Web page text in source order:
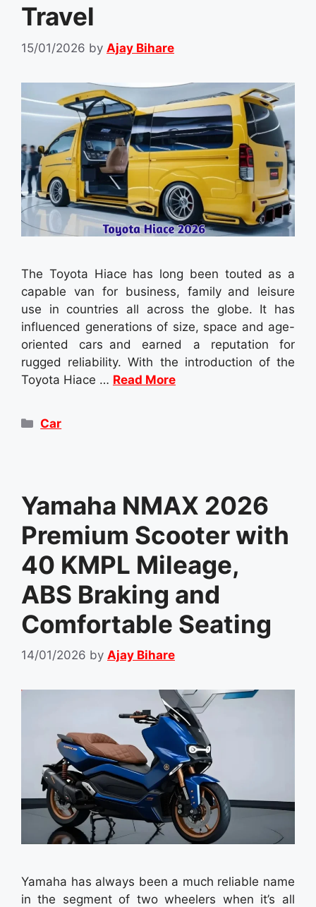
Travel
15/01/2026 by Ajay Bihare
The Toyota Hiace has long been touted as a
capable van for business, family and leisure
use in countries all across the globe. It has
influenced generations of size, space and age-
oriented cars and earned a reputation for
rugged reliability. With the introduction of the
Toyota Hiace … Read More
Categories
Car
Yamaha NMAX 2026
Premium Scooter with
40 KMPL Mileage,
ABS Braking and
Comfortable Seating
14/01/2026 by Ajay Bihare
Yamaha has always been a much reliable name
in the segment of two wheelers when it’s all